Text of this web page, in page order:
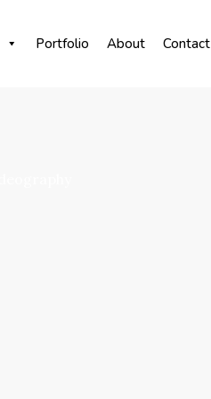
Portfolio About Contact